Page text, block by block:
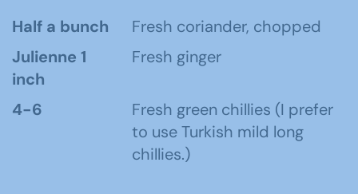
Half a bunch
Fresh coriander, chopped
Julienne 1
inch
Fresh ginger
4-6
Fresh green chillies (I prefer
to use Turkish mild long
chillies.)